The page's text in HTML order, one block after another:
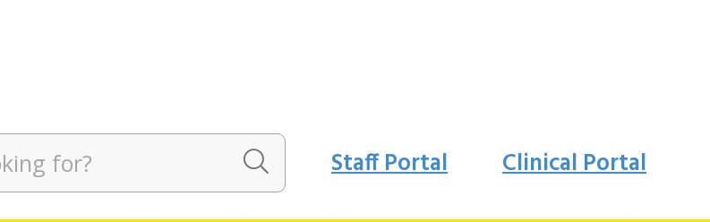
Staff Portal Clinical Portal